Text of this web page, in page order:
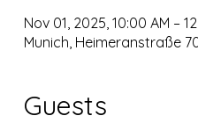
Nov 01, 2025, 10:00 AM –
Munich, Heimeranstraße
Guests